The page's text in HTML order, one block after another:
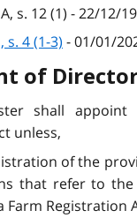
s. 12 (1) - 22/12/
s. 4 (1-3) - 01/01/
of
shall
unless,
of the
that refer to the
Farm Registration